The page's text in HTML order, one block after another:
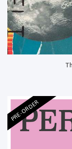
PRE-ORDER